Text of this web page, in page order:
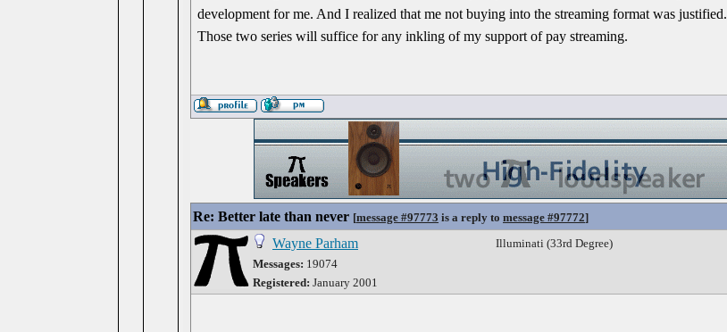
development for me. And I realized that me not buying into the streaming format was justified.
Those two series will suffice for any inkling of my support of pay streaming.
Re: Better late than never [message #97773 is a reply to message #97772]
Wayne Parham
Messages: 19074
Registered: January 2001
Illuminati (33rd Degree)